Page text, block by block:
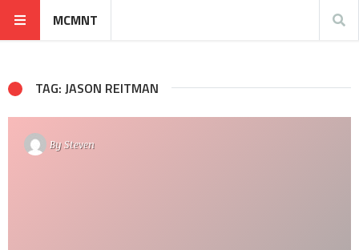
MCMNT
TAG: JASON REITMAN
BySteven